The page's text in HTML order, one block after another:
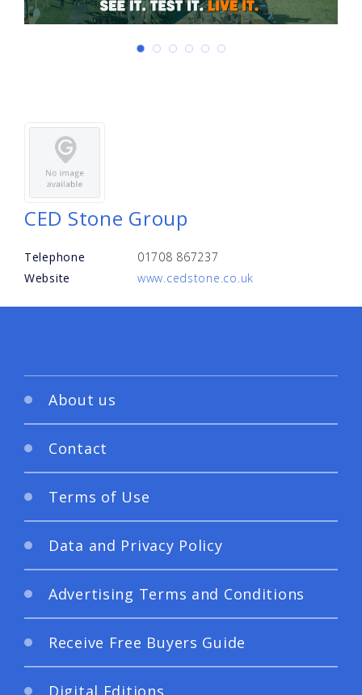
CED Stone Group
Telephone
01708 867237
Website
www.cedstone.co.uk
About us
Contact
Terms of Use
Data and Privacy Policy
Advertising Terms and Conditions
Receive Free Buyers Guide
Digital Editions